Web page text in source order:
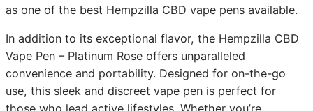
as one of the best Hempzilla CBD vape pens available.
In addition to its exceptional flavor, the Hempzilla CBD
Vape Pen – Platinum Rose offers unparalleled
convenience and portability. Designed for on-the-go
use, this sleek and discreet vape pen is perfect for